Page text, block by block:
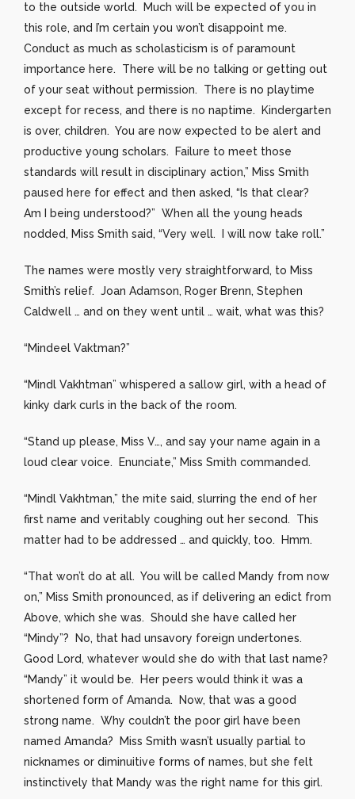
to the outside world. Much will be expected of you in
this role, and I’m certain you won’t disappoint me.
Conduct as much as scholasticism is of paramount
importance here. There will be no talking or getting out
of your seat without permission. There is no playtime
except for recess, and there is no naptime. Kindergarten
is over, children. You are now expected to be alert and
productive young scholars. Failure to meet those
standards will result in disciplinary action,” Miss Smith
paused here for effect and then asked, “Is that clear?
Am I being understood?” When all the young heads
nodded, Miss Smith said, “Very well. I will now take roll.”
The names were mostly very straightforward, to Miss
Smith’s relief. Joan Adamson, Roger Brenn, Stephen
Caldwell … and on they went until … wait, what was this?
“Mindeel Vaktman?”
“Mindl Vakhtman” whispered a sallow girl, with a head of
kinky dark curls in the back of the room.
“Stand up please, Miss V…, and say your name again in a
loud clear voice. Enunciate,” Miss Smith commanded.
“Mindl Vakhtman,” the mite said, slurring the end of her
first name and veritably coughing out her second. This
matter had to be addressed … and quickly, too. Hmm.
“That won’t do at all. You will be called Mandy from now
on,” Miss Smith pronounced, as if delivering an edict from
Above, which she was. Should she have called her
“Mindy”? No, that had unsavory foreign undertones.
Good Lord, whatever would she do with that last name?
“Mandy” it would be. Her peers would think it was a
shortened form of Amanda. Now, that was a good
strong name. Why couldn’t the poor girl have been
named Amanda? Miss Smith wasn’t usually partial to
nicknames or diminuitive forms of names, but she felt
instinctively that Mandy was the right name for this girl.